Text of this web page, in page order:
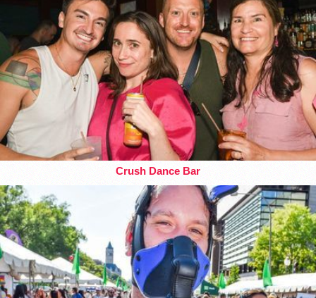
Crush Dance Bar